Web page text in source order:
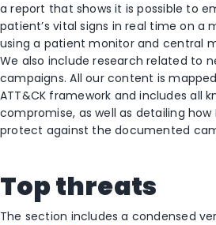
a report that shows it is possible to
patient’s vital signs in real time on a
using a patient monitor and central
We also include research related to
campaigns. All our content is mapped
ATT&CK framework and includes all
compromise, as well as detailing
protect against the documented
Top threats
The section includes a condensed